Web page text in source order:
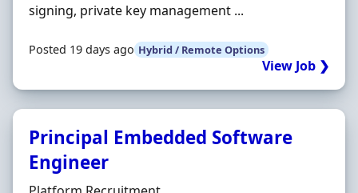
signing, private key management ...
Posted 19 days ago Hybrid / Remote Options
View Job ❯
Principal Embedded Software
Engineer